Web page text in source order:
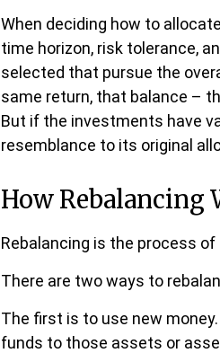
When deciding how to
time horizon, risk tolerance,
selected that pursue the
same return, that balance –
But if the investments have
resemblance to its original
How Rebalancing
Rebalancing is the process
There are two ways to
The first is to use new
funds to those assets or